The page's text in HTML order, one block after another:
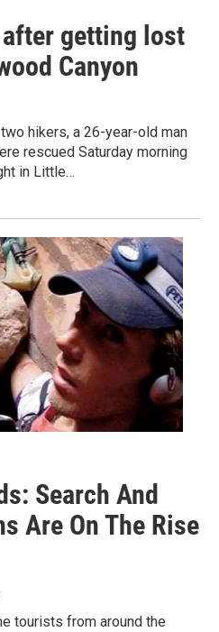
getting lost
Canyon
hikers, a 26-year-old man
rescued Saturday morning
in Little…
Search And
Are On The Rise
tourists from around the